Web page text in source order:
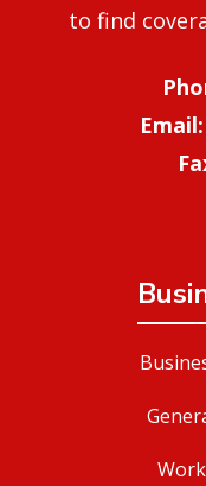
to find